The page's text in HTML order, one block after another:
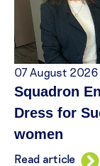
07 August 2026
Squadron
Dress for
women
Read article